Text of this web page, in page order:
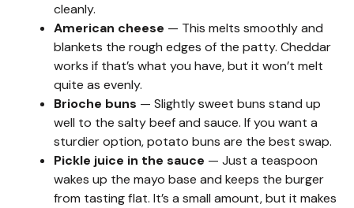
cleanly.
American cheese — This melts smoothly and
blankets the rough edges of the patty. Cheddar
works if that’s what you have, but it won’t melt
quite as evenly.
Brioche buns — Slightly sweet buns stand up
well to the salty beef and sauce. If you want a
sturdier option, potato buns are the best swap.
Pickle juice in the sauce — Just a teaspoon
wakes up the mayo base and keeps the burger
from tasting flat. It’s a small amount, but it makes